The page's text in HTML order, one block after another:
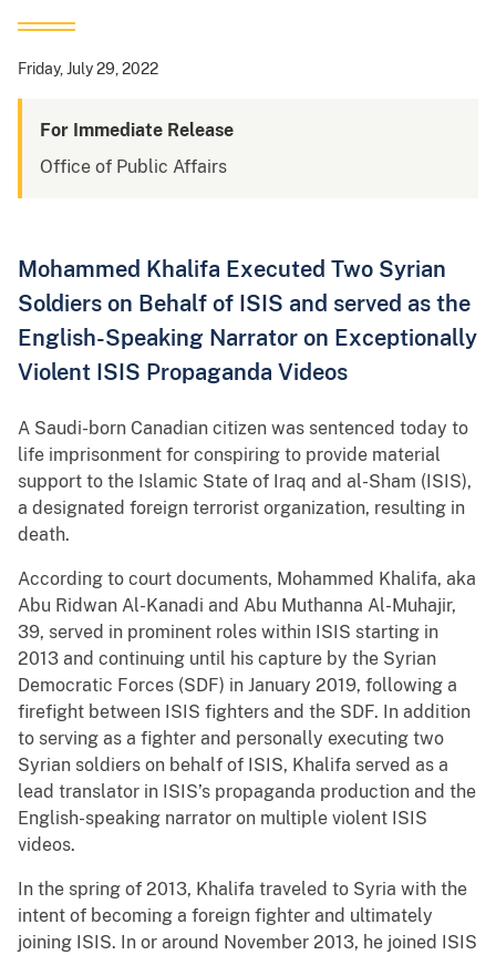
Friday, July 29, 2022
For Immediate Release
Office of Public Affairs
Mohammed Khalifa Executed Two Syrian
Soldiers on Behalf of ISIS and served as the
English-Speaking Narrator on Exceptionally
Violent ISIS Propaganda Videos
A Saudi-born Canadian citizen was sentenced today to
life imprisonment for conspiring to provide material
support to the Islamic State of Iraq and al-Sham (ISIS),
a designated foreign terrorist organization, resulting in
death.
According to court documents, Mohammed Khalifa, aka
Abu Ridwan Al-Kanadi and Abu Muthanna Al-Muhajir,
39, served in prominent roles within ISIS starting in
2013 and continuing until his capture by the Syrian
Democratic Forces (SDF) in January 2019, following a
firefight between ISIS fighters and the SDF. In addition
to serving as a fighter and personally executing two
Syrian soldiers on behalf of ISIS, Khalifa served as a
lead translator in ISIS’s propaganda production and the
English-speaking narrator on multiple violent ISIS
videos.
In the spring of 2013, Khalifa traveled to Syria with the
intent of becoming a foreign fighter and ultimately
joining ISIS. In or around November 2013, he joined ISIS